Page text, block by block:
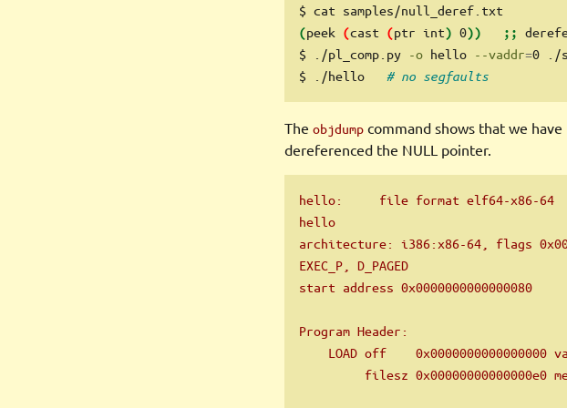
$ cat samples/null_deref.txt
(peek (cast (ptr int) 0)) ;;
$ ./pl_comp.py -o hello --vaddr=0 ./
$ ./hello # no segfaults
The objdump command shows that we
dereferenced the NULL pointer.
hello:     file format elf64-x86-64
hello
architecture: i386:x86-64, flags
EXEC_P, D_PAGED
start address 0x0000000000000080
Program Header:
LOAD off    0x0000000000000000
filesz 0x00000000000000e0